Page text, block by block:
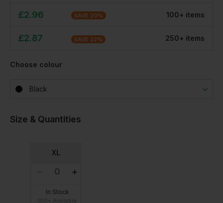
£2.96 SAVE 20% 100+ items
£2.87 SAVE 22% 250+ items
Choose colour
Black
Size & Quantities
XL
In Stock